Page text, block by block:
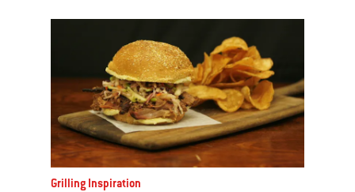
Grilling Inspiration